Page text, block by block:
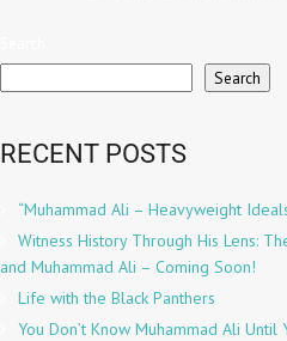
Search
RECENT POSTS
“Muhammad Ali – Heavyweight
Witness History Through His Lens:
and Muhammad Ali – Coming Soon!
Life with the Black Panthers
You Don’t Know Muhammad Ali Until